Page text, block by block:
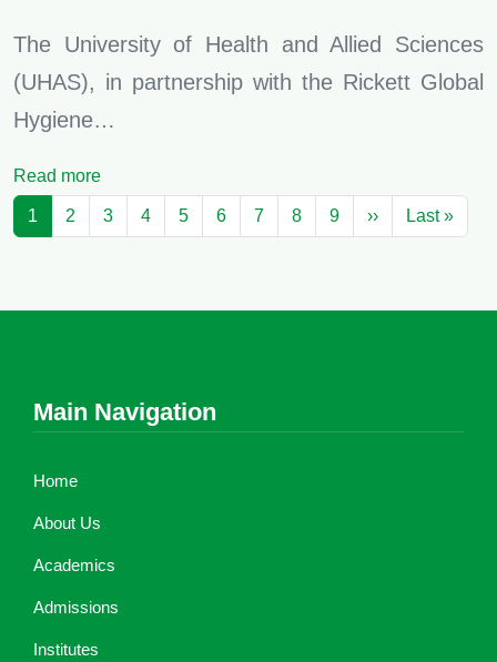
The University of Health and Allied Sciences
(UHAS), in partnership with the Rickett Global
Hygiene…
Read more
Pagination
1 2 3 4 5 6 7 8 9 ››Next page
Last »Last
Main Navigation
Home
About Us
Academics
Admissions
Institutes